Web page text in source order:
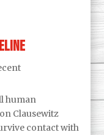
human
Clausewitz
contact with